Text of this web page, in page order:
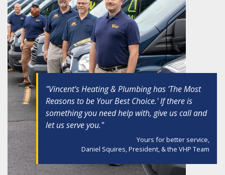
"Vincent's Heating & Plumbing has 'The Most
Reasons to be Your Best Choice.' If there is
something you need help with, give us call and
let us serve you."
Yours for better service,
Daniel Squires, President, & the VHP Team